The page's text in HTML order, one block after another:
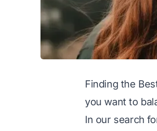
Finding the
you want to
In our search